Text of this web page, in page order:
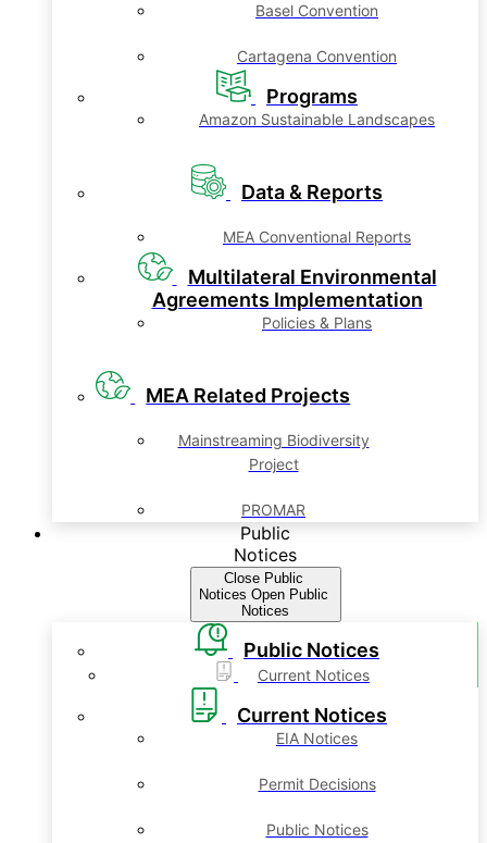
Basel Convention
Cartagena Convention
Programs
Amazon Sustainable Landscapes
Data & Reports
MEA Conventional Reports
Multilateral Environmental
Agreements Implementation
Policies & Plans
MEA Related Projects
Mainstreaming Biodiversity
Project
PROMAR
Public
Notices
Close Public
Notices Open Public
Notices
Public Notices
Current Notices
Current Notices
EIA Notices
Permit Decisions
Public Notices